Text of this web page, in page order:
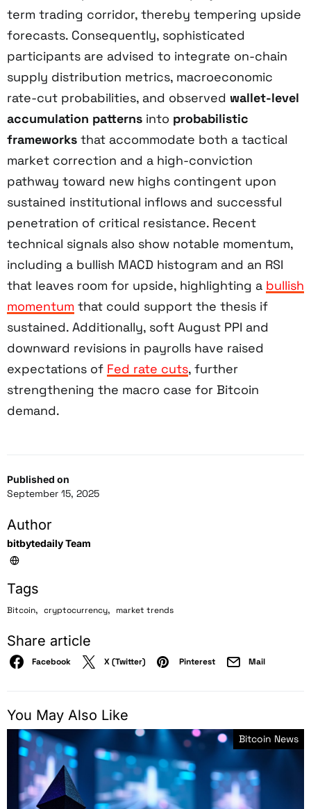
Published on
September 15, 2025
Author
bitbytedaily Team
Tags
Bitcoin, cryptocurrency, market trends
Share article
Facebook X (Twitter) Pinterest Mail
term trading corridor, thereby tempering upside
forecasts. Consequently, sophisticated
participants are advised to integrate on-chain
supply distribution metrics, macroeconomic
rate-cut probabilities, and observed wallet-level
accumulation patterns into probabilistic
frameworks that accommodate both a tactical
market correction and a high-conviction
pathway toward new highs contingent upon
sustained institutional inflows and successful
penetration of critical resistance. Recent
technical signals also show notable momentum,
including a bullish MACD histogram and an RSI
that leaves room for upside, highlighting a bullish
momentum that could support the thesis if
sustained. Additionally, soft August PPI and
downward revisions in payrolls have raised
expectations of Fed rate cuts, further
strengthening the macro case for Bitcoin
demand.
You May Also Like
Bitcoin News